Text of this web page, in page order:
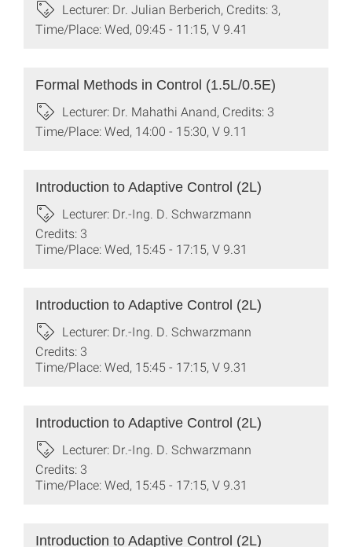
Lecturer: Dr. Julian Berberich, Credits: 3,
Time/Place: Wed, 09:45 - 11:15, V 9.41
Formal Methods in Control (1.5L/0.5E)
Lecturer: Dr. Mahathi Anand, Credits: 3
Time/Place: Wed, 14:00 - 15:30, V 9.11
Introduction to Adaptive Control (2L)
Lecturer: Dr.-Ing. D. Schwarzmann
Credits: 3
Time/Place: Wed, 15:45 - 17:15, V 9.31
Introduction to Adaptive Control (2L)
Lecturer: Dr.-Ing. D. Schwarzmann
Credits: 3
Time/Place: Wed, 15:45 - 17:15, V 9.31
Introduction to Adaptive Control (2L)
Lecturer: Dr.-Ing. D. Schwarzmann
Credits: 3
Time/Place: Wed, 15:45 - 17:15, V 9.31
Introduction to Adaptive Control (2L)